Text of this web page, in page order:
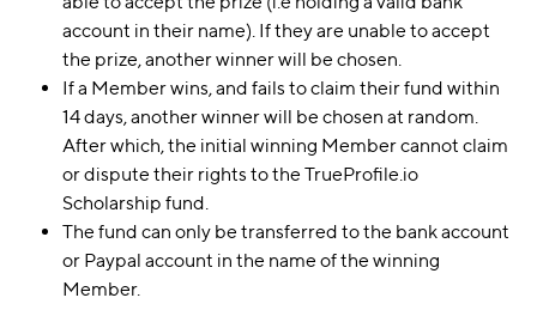
account in their name). If they are unable to accept
the prize, another winner will be chosen.
If a Member wins, and fails to claim their fund within
14 days, another winner will be chosen at random.
After which, the initial winning Member cannot claim
or dispute their rights to the TrueProfile.io
Scholarship fund.
The fund can only be transferred to the bank account
or Paypal account in the name of the winning
Member.